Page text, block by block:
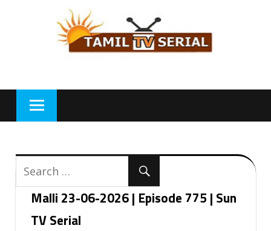
Malli 23-06-2026 | Episode 775 | Sun
TV Serial